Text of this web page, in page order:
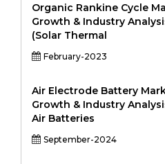
Organic Rankine Cycle
Growth & Industry
(Solar Thermal
February-2023
Air Electrode Battery
Growth & Industry
Air Batteries
September-2024